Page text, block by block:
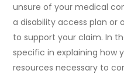
unsure of your medical
a disability access plan
to support your claim. In
specific in explaining how
resources necessary to